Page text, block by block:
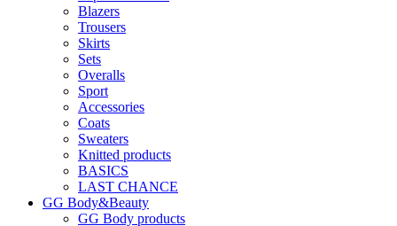
Blazers
Trousers
Skirts
Sets
Overalls
Sport
Accessories
Coats
Sweaters
Knitted products
BASICS
LAST CHANCE
GG Body&Beauty
GG Body products